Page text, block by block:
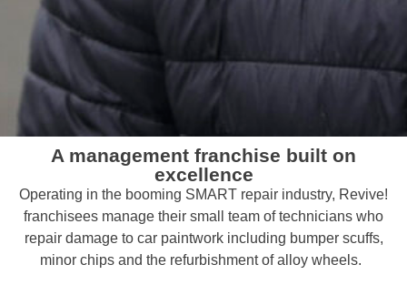
A management franchise built on
excellence
Operating in the booming SMART repair industry, Revive!
franchisees manage their small team of technicians who
repair damage to car paintwork including bumper scuffs,
minor chips and the refurbishment of alloy wheels.